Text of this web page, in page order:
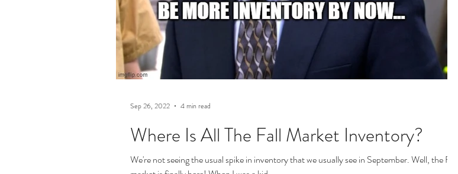
Where Is All The Fall Market Inventory?
We're not seeing the usual spike in inventory that we usually see in September. Well, the Fall
Sep 26, 2022 4 min read